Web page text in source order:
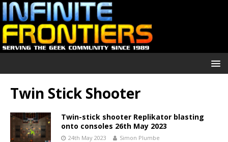
Twin Stick Shooter
Twin-stick shooter Replikator blasting
onto consoles 26th May 2023
24th May 2023 Simon Plumbe